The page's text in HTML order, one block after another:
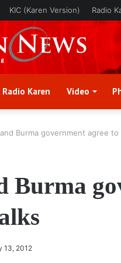
KIC (Karen Version) Radio
Radio Karen Video
Burma government agree
Burma
13, 2012